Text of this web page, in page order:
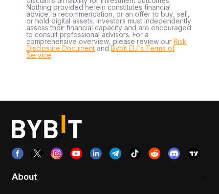
Nothing provided herein constitutes financial
advice, a recommendation, or an offer to buy, sell,
or hold digital assets. Investors must independently
assess their financial capacity and are encouraged
to consult professional advisors. For a
comprehensive overview, please review our Risk
Disclosure Document andBybit EU´s Terms of
Service.
About